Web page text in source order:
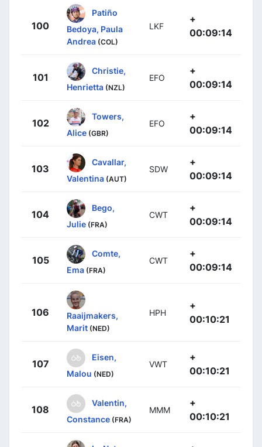
100
Patiño
Bedoya, Paula
Andrea (COL)
LKF
+
00:09:14
101
Christie,
Henrietta (NZL)
EFO
+
00:09:14
102
Towers,
Alice (GBR)
EFO
+
00:09:14
103
Cavallar,
Valentina (AUT)
SDW
+
00:09:14
104
Bego,
Julie (FRA)
CWT
+
00:09:14
105
Comte,
Ema (FRA)
CWT
+
00:09:14
106
Raaijmakers,
Marit (NED)
HPH
+
00:10:21
107
Eisen,
Malou (NED)
VWT
+
00:10:21
108
Valentin,
Constance (FRA)
MMM
+
00:10:21